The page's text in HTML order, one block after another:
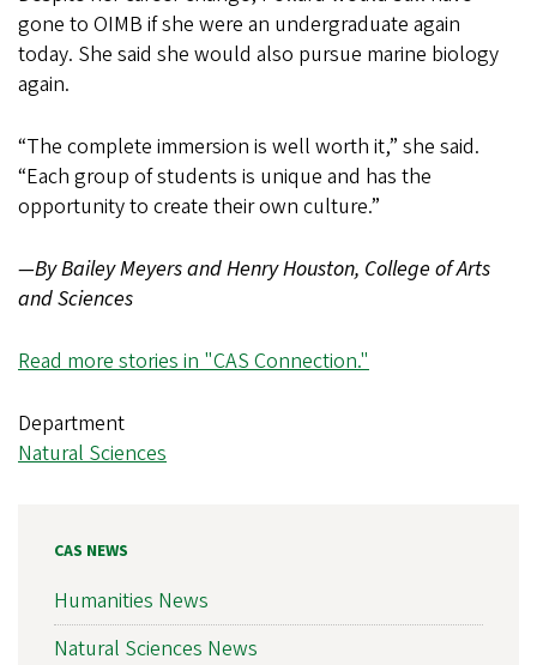
gone to OIMB if she were an undergraduate again
today. She said she would also pursue marine biology
again.
“The complete immersion is well worth it,” she said.
“Each group of students is unique and has the
opportunity to create their own culture.”
—By Bailey Meyers and Henry Houston, College of Arts
and Sciences
Read more stories in "CAS Connection."
Department
Natural Sciences
CAS NEWS
Humanities News
Natural Sciences News